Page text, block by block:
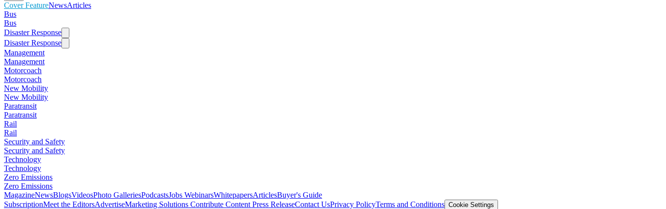
Cover FeatureNewsArticles
Bus
Bus
Disaster Response
Disaster Response
Management
Management
Motorcoach
Motorcoach
New Mobility
New Mobility
Paratransit
Paratransit
Rail
Rail
Security and Safety
Security and Safety
Technology
Technology
Zero Emissions
Zero Emissions
MagazineNewsBlogsVideosPhoto GalleriesPodcastsJobs WebinarsWhitepapersArticlesBuyer's Guide
SubscriptionMeet the EditorsAdvertiseMarketing Solutions Contribute Content Press ReleaseContact UsPrivacy PolicyTerms and Conditions Cookie Settings